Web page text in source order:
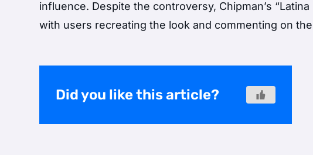
influence. Despite the controversy, Chipman’s
with users recreating the look and commenting on
Did you like this article?